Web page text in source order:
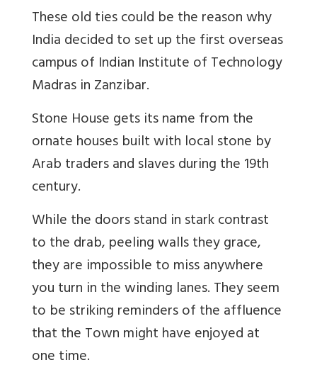
These old ties could be the reason why
India decided to set up the first overseas
campus of Indian Institute of Technology
Madras in Zanzibar.
Stone House gets its name from the
ornate houses built with local stone by
Arab traders and slaves during the 19th
century.
While the doors stand in stark contrast
to the drab, peeling walls they grace,
they are impossible to miss anywhere
you turn in the winding lanes. They seem
to be striking reminders of the affluence
that the Town might have enjoyed at
one time.